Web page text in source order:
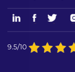
9.5/10